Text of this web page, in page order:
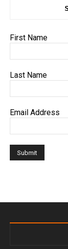
First Name
Last Name
Email Address